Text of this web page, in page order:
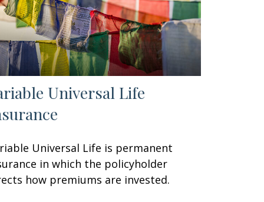
Universal Life
Universal Life is permanent
in which the policyholder
how premiums are invested.